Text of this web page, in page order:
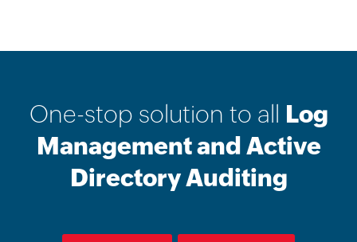
One-stop solution to all Log
Management and Active
Directory Auditing